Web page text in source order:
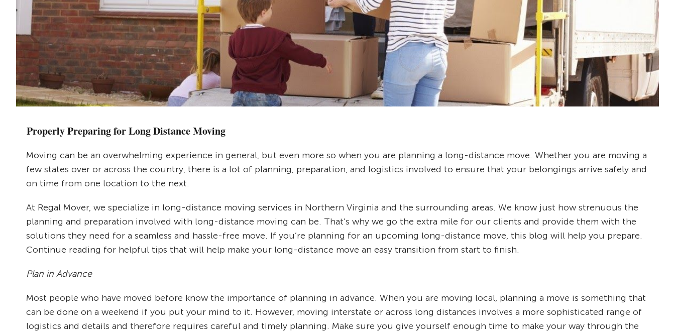
Properly Preparing for Long Distance Moving
Moving can be an overwhelming experience in general, but even more so when you are planning a long-distance move. Whether you are moving a
few states over or across the country, there is a lot of planning, preparation, and logistics involved to ensure that your belongings arrive safely and
on time from one location to the next.
At Regal Mover, we specialize in long-distance moving services in Northern Virginia and the surrounding areas. We know just how strenuous the
planning and preparation involved with long-distance moving can be. That’s why we go the extra mile for our clients and provide them with the
solutions they need for a seamless and hassle-free move. If you’re planning for an upcoming long-distance move, this blog will help you prepare.
Continue reading for helpful tips that will help make your long-distance move an easy transition from start to finish.
Plan in Advance
Most people who have moved before know the importance of planning in advance. When you are moving local, planning a move is something that
can be done on a weekend if you put your mind to it. However, moving interstate or across long distances involves a more sophisticated range of
logistics and details and therefore requires careful and timely planning. Make sure you give yourself enough time to make your way through the